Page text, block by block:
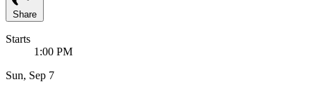
Share
Starts
1:00 PM
Sun, Sep 7